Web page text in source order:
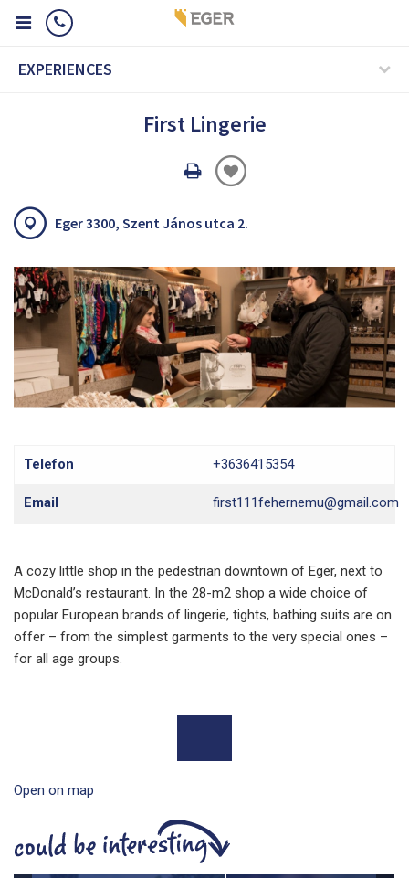
EXPERIENCES
First Lingerie
Oldal
Eger 3300, Szent János utca 2.
Telefon +3636415354
Email first111fehernemu@gmail.com
A cozy little shop in the pedestrian downtown of Eger, next to
McDonald’s restaurant. In the 28-m2 shop a wide choice of
popular European brands of lingerie, tights, bathing suits are on
offer – from the simplest garments to the very special ones –
for all age groups.
Open on map